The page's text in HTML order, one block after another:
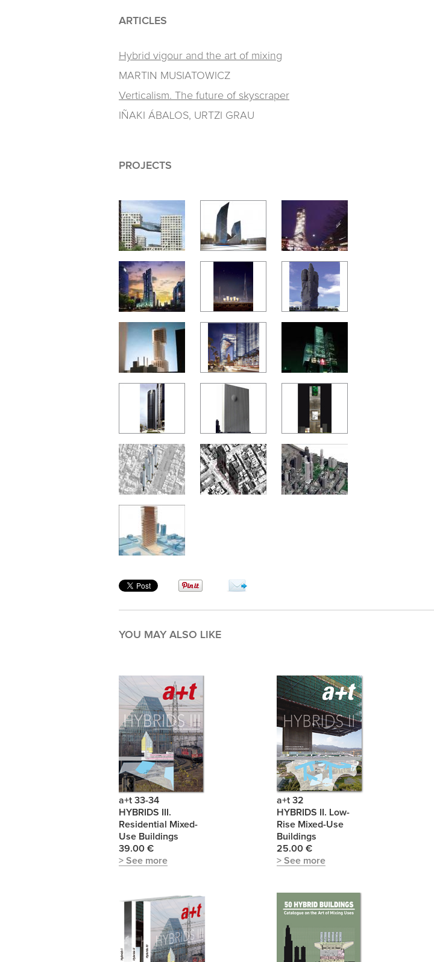
ARTICLES
Hybrid vigour and the art of mixing
MARTIN MUSIATOWICZ
Verticalism. The future of skyscraper
IÑAKI ÁBALOS, URTZI GRAU
PROJECTS
YOU MAY ALSO LIKE
a+t 33-34
HYBRIDS III.
Residential Mixed-
Use Buildings
39.00 €
> See more
a+t 32
HYBRIDS II. Low-
Rise Mixed-Use
Buildings
25.00 €
> See more